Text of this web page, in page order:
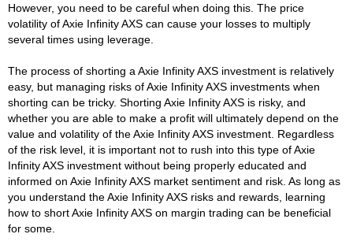
However, you need to be careful when doing this. The price
volatility of Axie Infinity AXS can cause your losses to multiply
several times using leverage.
The process of shorting a Axie Infinity AXS investment is relatively
easy, but managing risks of Axie Infinity AXS investments when
shorting can be tricky. Shorting Axie Infinity AXS is risky, and
whether you are able to make a profit will ultimately depend on the
value and volatility of the Axie Infinity AXS investment. Regardless
of the risk level, it is important not to rush into this type of Axie
Infinity AXS investment without being properly educated and
informed on Axie Infinity AXS market sentiment and risk. As long as
you understand the Axie Infinity AXS risks and rewards, learning
how to short Axie Infinity AXS on margin trading can be beneficial
for some.